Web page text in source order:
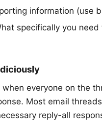
information (use
specifically you need
when everyone on the
Most email threads
reply-all